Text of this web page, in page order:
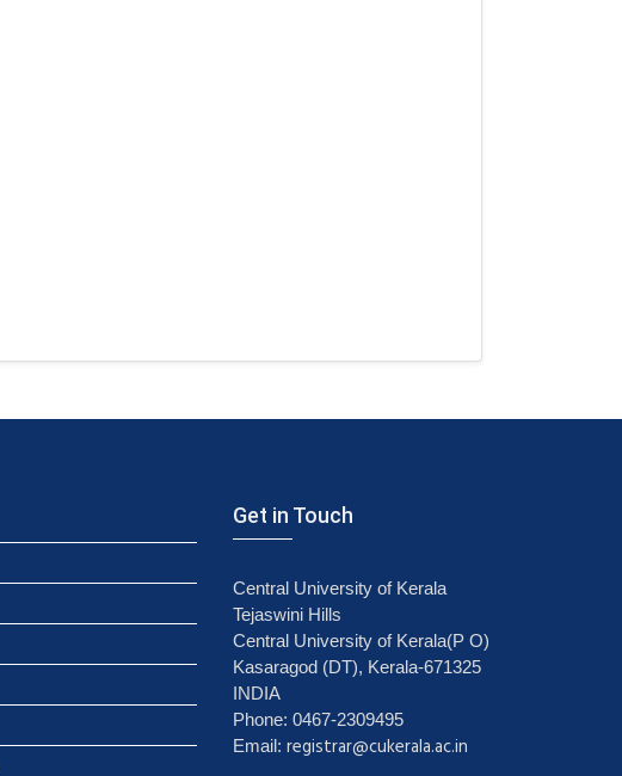
Get in Touch
Central University of Kerala
Tejaswini Hills
Central University of Kerala(P O)
Kasaragod (DT), Kerala-671325
INDIA
Phone: 0467-2309495
Email: registrar@cukerala.ac.in